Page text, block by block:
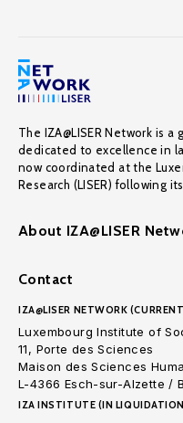
The IZA@LISER Network is
dedicated to excellence in
now coordinated at the
Research (LISER) following
About IZA@LISER
Contact
IZA@LISER NETWORK
Luxembourg Institute of
11, Porte des Sciences
Maison des Sciences
L-4366 Esch-sur-Alzette /
IZA INSTITUTE (IN